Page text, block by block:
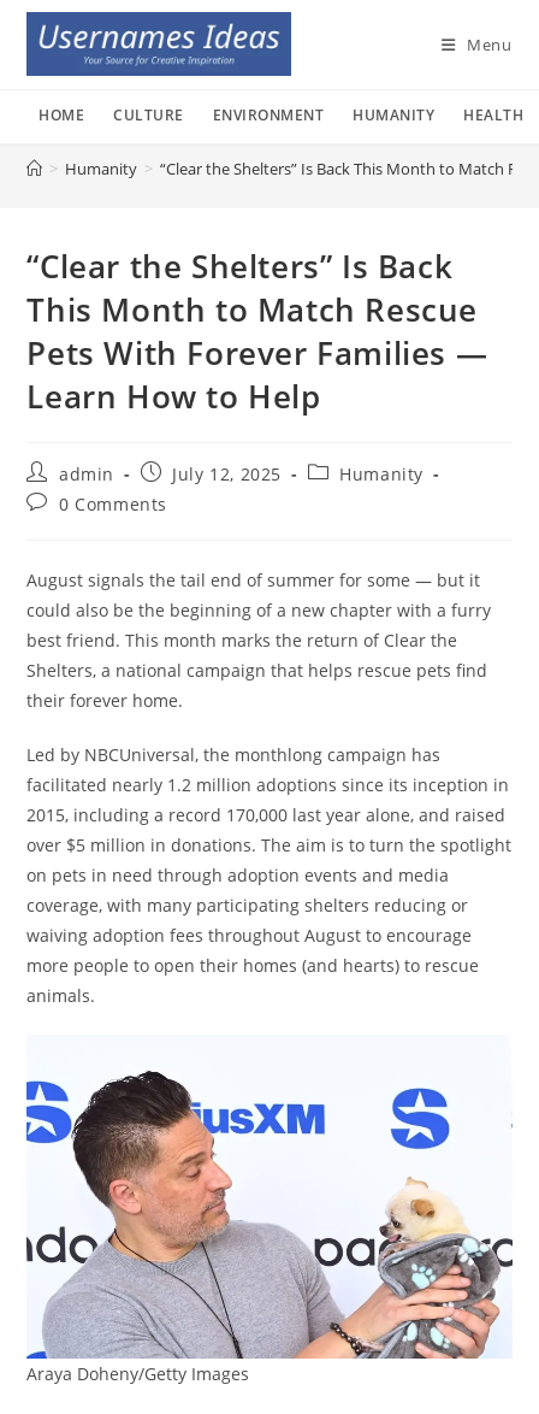
Skip
content
Menu
HOME CULTURE ENVIRONMENT HUMANITY HEALTH
> Humanity > “Clear the Shelters” Is Back This Month to Match
“Clear the Shelters” Is Back
This Month to Match Rescue
Pets With Forever Families —
Learn How to Help
Post
author:
admin
Post
published:
July 12, 2025
PostHumanity
Post0 Comments
August signals the tail end of summer for some — but it
could also be the beginning of a new chapter with a furry
best friend. This month marks the return of Clear the
Shelters, a national campaign that helps rescue pets find
their forever home.
Led by NBCUniversal, the monthlong campaign has
facilitated nearly 1.2 million adoptions since its inception in
2015, including a record 170,000 last year alone, and raised
over $5 million in donations. The aim is to turn the spotlight
on pets in need through adoption events and media
coverage, with many participating shelters reducing or
waiving adoption fees throughout August to encourage
more people to open their homes (and hearts) to rescue
animals.
Araya Doheny/Getty Images